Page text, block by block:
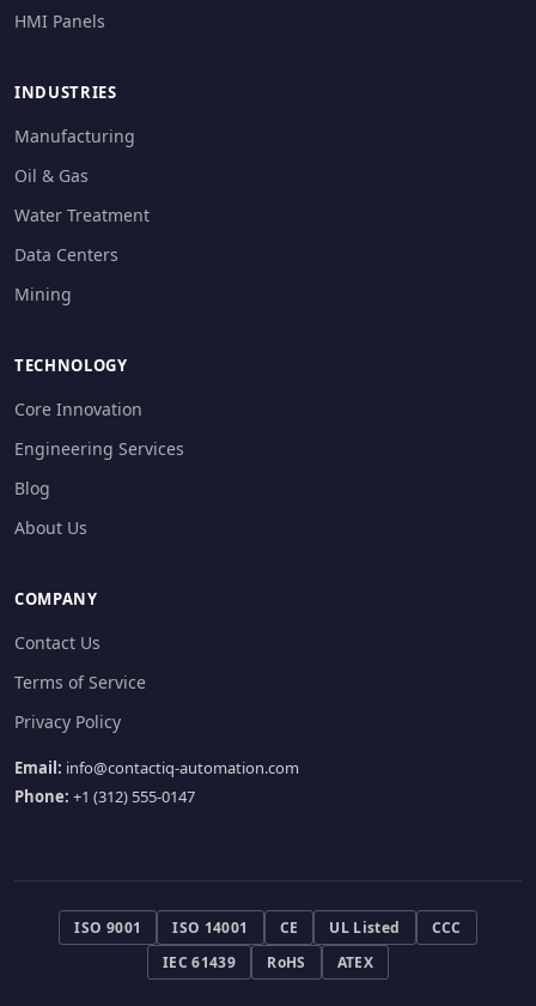
HMI Panels
INDUSTRIES
Manufacturing
Oil & Gas
Water Treatment
Data Centers
Mining
TECHNOLOGY
Core Innovation
Engineering Services
Blog
About Us
COMPANY
Contact Us
Terms of Service
Privacy Policy
Email: info@contactiq-automation.com
Phone: +1 (312) 555-0147
ISO 9001 ISO 14001 CE UL Listed
CCC
IEC 61439
RoHS ATEX